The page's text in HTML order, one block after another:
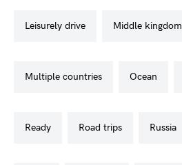
leisurely drive middle kingdom
multiple countries ocean
ready road trips russia